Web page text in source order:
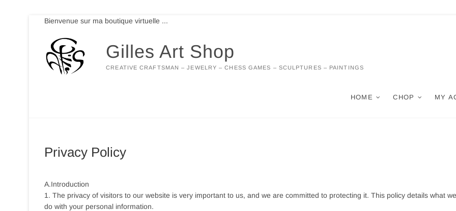
content
Bienvenue sur ma boutique virtuelle ...
Gilles Art Shop
CREATIVE CRAFTSMAN – JEWELRY – CHESS GAMES – SCULPTURES – PAINTINGS
HOME CHOP MY
Privacy Policy
A.Introduction
1. The privacy of visitors to our website is very important to us, and we are committed to protecting it. This policy details what we
do with your personal information.